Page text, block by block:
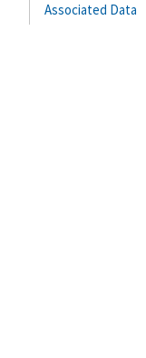
Associated Data